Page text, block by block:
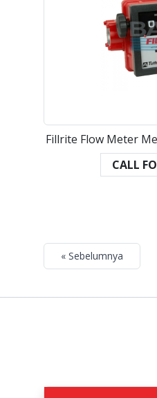
Fillrite Flow Meter
CALL
« Sebelumnya